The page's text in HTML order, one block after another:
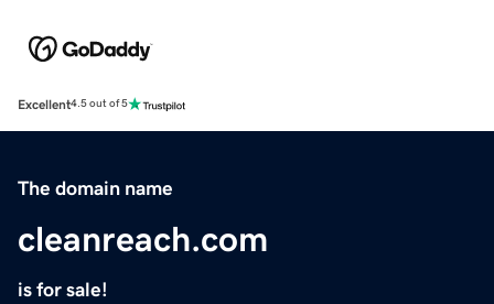
Excellent4.5 out of 5
The domain name
cleanreach.com
is for sale!